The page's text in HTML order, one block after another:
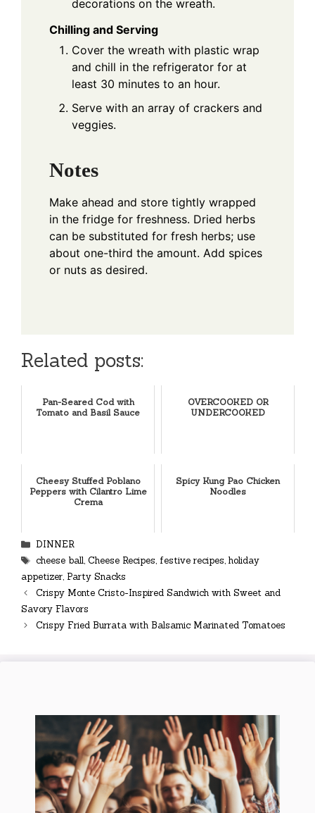
decorations on the wreath.
Chilling and Serving
Cover the wreath with plastic wrap
and chill in the refrigerator for at
least 30 minutes to an hour.
Serve with an array of crackers and
veggies.
Notes
Make ahead and store tightly wrapped
in the fridge for freshness. Dried herbs
can be substituted for fresh herbs; use
about one-third the amount. Add spices
or nuts as desired.
Related posts:
Pan-Seared Cod with
Tomato and Basil Sauce
OVERCOOKED OR
UNDERCOOKED
Cheesy Stuffed Poblano
Peppers with Cilantro Lime
Crema
Spicy Kung Pao Chicken
Noodles
Categories
DINNER
Tags
cheese ball, Cheese Recipes, festive recipes, holiday
appetizer, Party Snacks
Crispy Monte Cristo-Inspired Sandwich with Sweet and
Savory Flavors
Crispy Fried Burrata with Balsamic Marinated Tomatoes